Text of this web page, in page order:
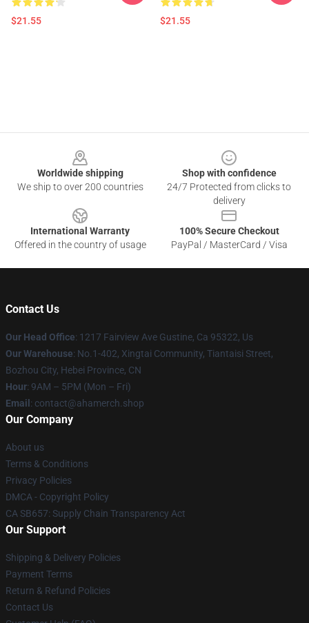
$21.55 $21.55
Worldwide shipping
We ship to over 200 countries
Shop with confidence
24/7 Protected from clicks to
delivery
International Warranty
Offered in the country of usage
100% Secure Checkout
PayPal / MasterCard / Visa
Contact Us
Our Head Office: 1217 Fairview Ave Gustine, Ca 95322, Us
Our Warehouse: No.1-402, Xingtai Community, Tiantaisi Street,
Bozhou City, Hebei Province, CN
Hour: 9AM – 5PM (Mon – Fri)
Email : contact@ahamerch.shop
Our Company
About us
Terms & Conditions
Privacy Policies
DMCA - Copyright Policy
CA SB657: Supply Chain Transparency Act
Our Support
Shipping & Delivery Policies
Payment Terms
Return & Refund Policies
Contact Us